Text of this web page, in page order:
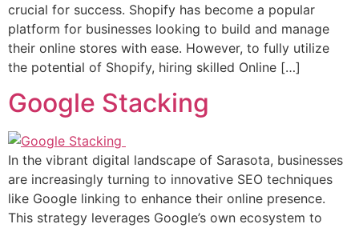
crucial for success. Shopify has become a popular
platform for businesses looking to build and manage
their online stores with ease. However, to fully utilize
the potential of Shopify, hiring skilled Online […]
Google Stacking
In the vibrant digital landscape of Sarasota, businesses
are increasingly turning to innovative SEO techniques
like Google linking to enhance their online presence.
This strategy leverages Google’s own ecosystem to